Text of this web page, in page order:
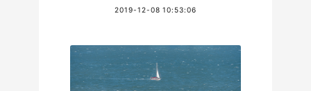
2019-12-08 10:53:06